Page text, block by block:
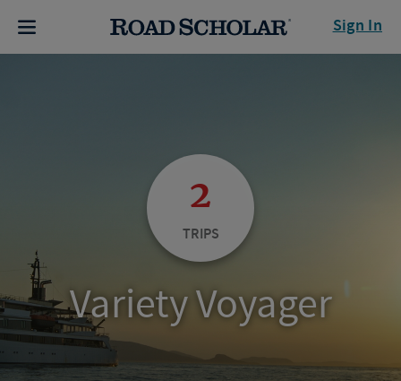
Sign In
2
TRIPS
Variety Voyager